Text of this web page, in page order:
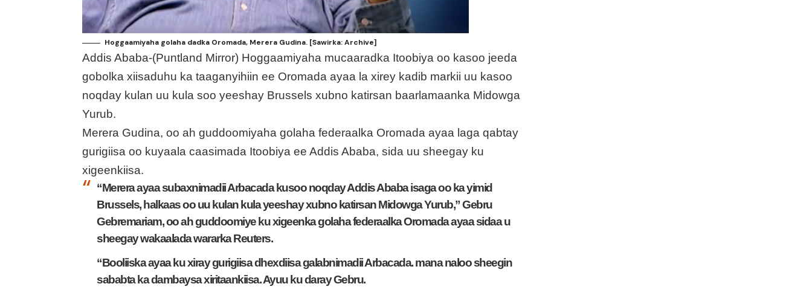
Hoggaamiyaha golaha dadka Oromada, Merera Gudina. [Sawirka: Archive]
Addis Ababa-(Puntland Mirror) Hoggaamiyaha mucaaradka Itoobiya oo kasoo jeeda
gobolka xiisaduhu ka taaganyihiin ee Oromada ayaa la xirey kadib markii uu kasoo
noqday kulan uu kula soo yeeshay Brussels xubno katirsan baarlamaanka Midowga
Yurub.
Merera Gudina, oo ah guddoomiyaha golaha federaalka Oromada ayaa laga qabtay
gurigiisa oo kuyaala caasimada Itoobiya ee Addis Ababa, sida uu sheegay ku
xigeenkiisa.
“Merera ayaa subaxnimadii Arbacada kusoo noqday Addis Ababa isaga oo ka yimid
Brussels, halkaas oo uu kulan kula yeeshay xubno katirsan Midowga Yurub,” Gebru
Gebremariam, oo ah guddoomiye ku xigeenka golaha federaalka Oromada ayaa sidaa u
sheegay wakaalada wararka Reuters.
“Booliiska ayaa ku xiray gurigiisa dhexdiisa galabnimadii Arbacada. mana naloo sheegin
sababta ka dambaysa xiritaankiisa. Ayuu ku daray Gebru.